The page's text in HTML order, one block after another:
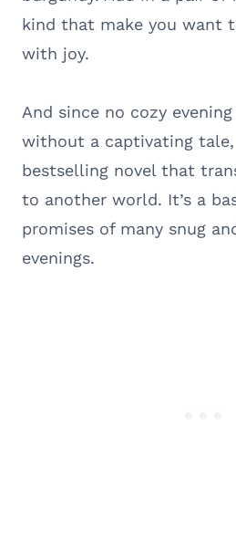
kind that make you want
with joy.
And since no cozy
without a captivating
bestselling novel that
to another world. It’s a
promises of many snug
evenings.